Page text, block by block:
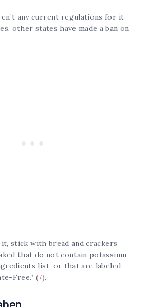
any current regulations for it
other states have made a ban on
stick with bread and crackers
that do not contain potassium
list, or that are labeled
Free.” (7).